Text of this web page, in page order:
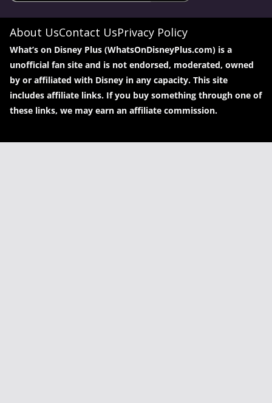
About UsContact UsPrivacy Policy
What’s on Disney Plus (WhatsOnDisneyPlus.com) is a
unofficial fan site and is not endorsed, moderated, owned
by or affiliated with Disney in any capacity. This site
includes affiliate links. If you buy something through one of
these links, we may earn an affiliate commission.